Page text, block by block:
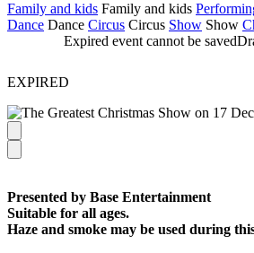
Family and kids Family and kids
Dance Dance Circus Circus Show Show
Expired event cannot be saved
EXPIRED
Presented by Base Entertainment
Suitable for all ages.
Haze and smoke may be used during